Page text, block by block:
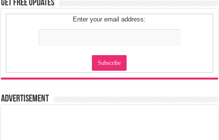
Get Free Updates
Enter your email address:
Advertisement